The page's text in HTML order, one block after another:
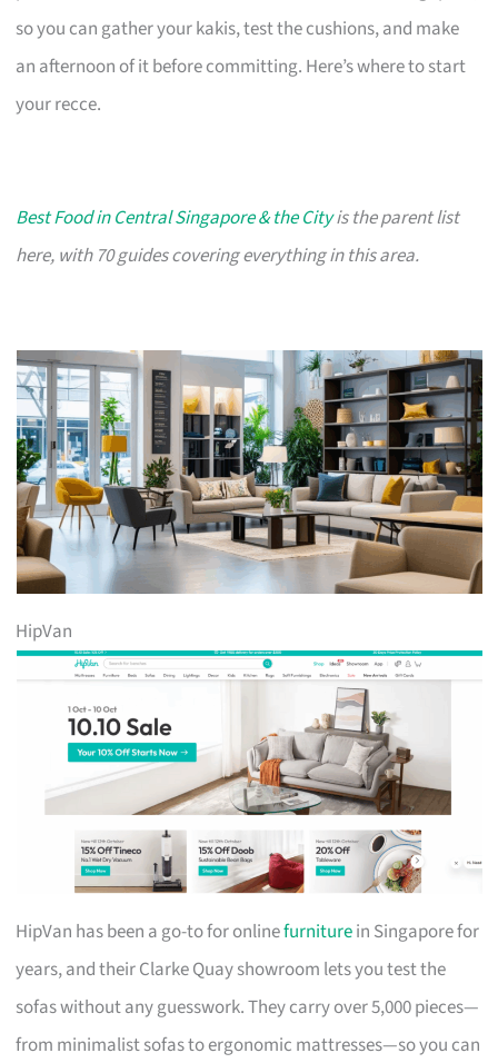
so you can gather your kakis, test the cushions, and make
an afternoon of it before committing. Here’s where to start
your recce.
Best Food in Central Singapore & the Cityis the parent list
here, with 70 guides covering everything in this area.
HipVan
HipVan has been a go-to for onlinefurniturein Singapore for
years, and their Clarke Quay showroom lets you test the
sofas without any guesswork. They carry over 5,000 pieces—
from minimalist sofas to ergonomic mattresses—so you can